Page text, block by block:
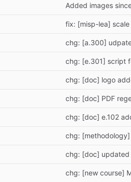
Added images
fix: [misp-lea]
chg: [a.300]
chg: [e.301] script
chg: [doc] logo
chg: [doc] PDF
chg: [doc] e.102
chg:
chg: [doc] updated
chg: [new course]